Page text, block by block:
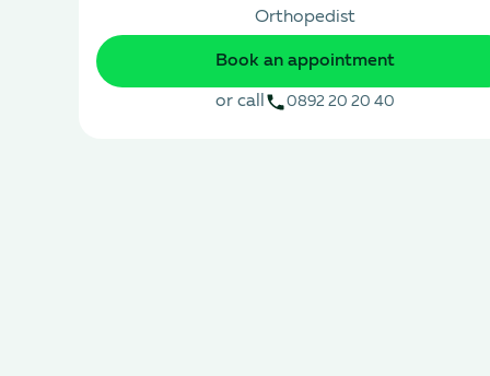
Orthopedist
Book an appointment
or call 0892 20 20 40